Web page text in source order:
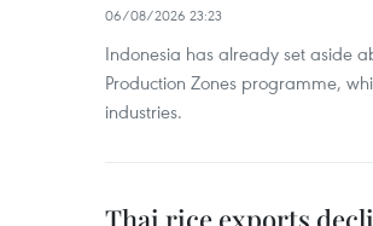
06/08/2026 23:23
Indonesia has already set aside
Production Zones programme,
industries.
Thai rice exports